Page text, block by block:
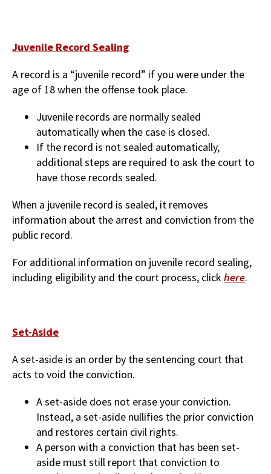
Juvenile Record Sealing
A record is a “juvenile record” if you were under the
age of 18 when the offense took place.
Juvenile records are normally sealed
automatically when the case is closed.
If the record is not sealed automatically,
additional steps are required to ask the court to
have those records sealed.
When a juvenile record is sealed, it removes
information about the arrest and conviction from the
public record.
For additional information on juvenile record sealing,
including eligibility and the court process, clickhere.
Set-Aside
A set-aside is an order by the sentencing court that
acts to void the conviction.
A set-aside does not erase your conviction.
Instead, a set-aside nullifies the prior conviction
and restores certain civil rights.
A person with a conviction that has been set-
aside must still report that conviction to